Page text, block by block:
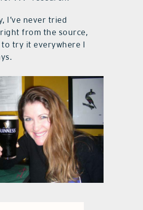
I’ve never tried
from the source,
try it everywhere I